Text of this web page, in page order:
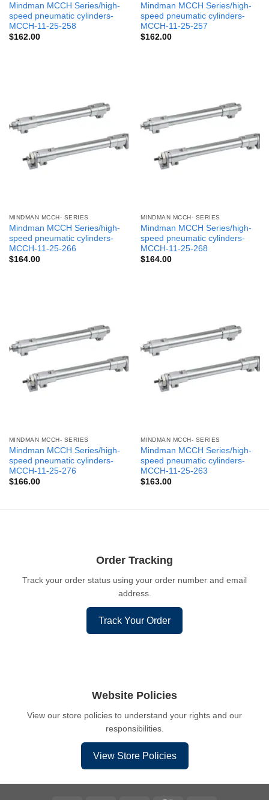
Mindman MCCH Series/high-
speed pneumatic cylinders-
MCCH-11-25-258
$162.00
Mindman MCCH Series/high-
speed pneumatic cylinders-
MCCH-11-25-257
$162.00
MINDMAN MCCH- SERIES
Mindman MCCH Series/high-
speed pneumatic cylinders-
MCCH-11-25-266
$164.00
MINDMAN MCCH- SERIES
Mindman MCCH Series/high-
speed pneumatic cylinders-
MCCH-11-25-268
$164.00
MINDMAN MCCH- SERIES
Mindman MCCH Series/high-
speed pneumatic cylinders-
MCCH-11-25-276
$166.00
MINDMAN MCCH- SERIES
Mindman MCCH Series/high-
speed pneumatic cylinders-
MCCH-11-25-263
$163.00
Order Tracking
Track your order status using your order number and email
address.
Track Your Order
Website Policies
View our store policies to understand your rights and our
responsibilities.
View Store Policies